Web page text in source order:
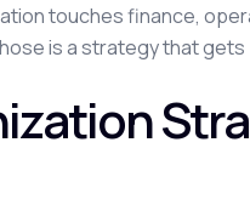
touches finance,
is a strategy that